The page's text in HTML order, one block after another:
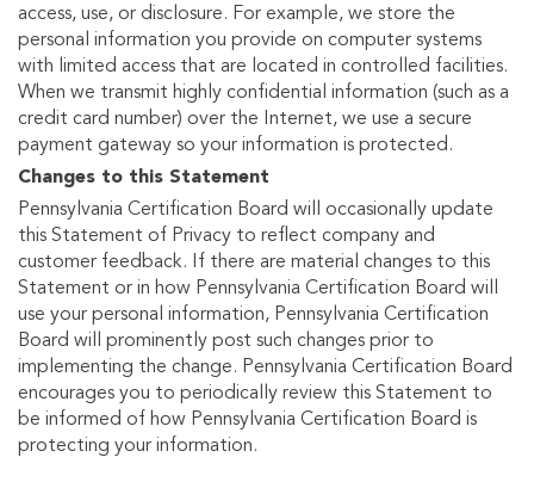
access, use, or disclosure. For example, we store the
personal information you provide on computer systems
with limited access that are located in controlled facilities.
When we transmit highly confidential information (such as a
credit card number) over the Internet, we use a secure
payment gateway so your information is protected.
Changes to this Statement
Pennsylvania Certification Board will occasionally update
this Statement of Privacy to reflect company and
customer feedback. If there are material changes to this
Statement or in how Pennsylvania Certification Board will
use your personal information, Pennsylvania Certification
Board will prominently post such changes prior to
implementing the change. Pennsylvania Certification Board
encourages you to periodically review this Statement to
be informed of how Pennsylvania Certification Board is
protecting your information.